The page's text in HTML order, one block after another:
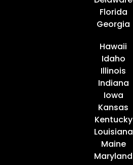
Florida
Georgia
Hawaii
Idaho
Illinois
Indiana
Iowa
Kansas
Kentucky
Louisiana
Maine
Maryland